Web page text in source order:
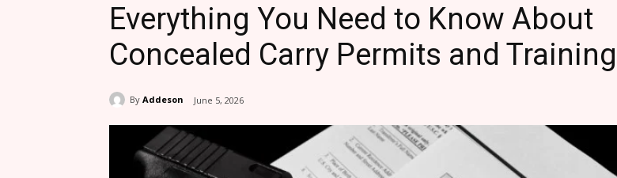
Everything You Need to Know About
Concealed Carry Permits and Training
By Addeson June 5, 2026